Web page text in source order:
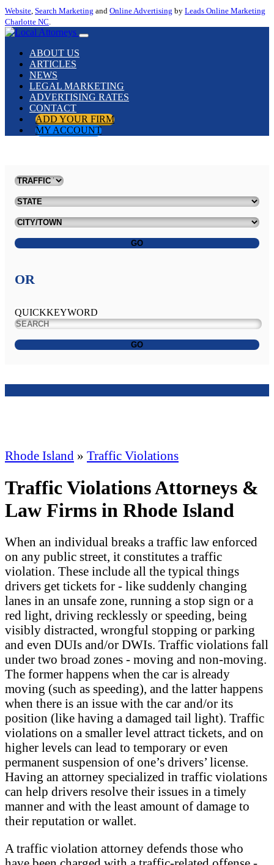
Website, Search Marketing and Online Advertising by Leads Online Marketing
Charlotte NC.
ABOUT US
ARTICLES
NEWS
LEGAL MARKETING
ADVERTISING RATES
CONTACT
ADD YOUR FIRM
MY ACCOUNT
GO
OR
QUICKKEYWORD
GO
Rhode Island » Traffic Violations
Traffic Violations Attorneys &
Law Firms in Rhode Island
When an individual breaks a traffic law enforced
on any public street, it constitutes a traffic
violation. These include all the typical things
drivers get tickets for - like suddenly changing
lanes in an unsafe zone, running a stop sign or a
red light, driving recklessly or speeding, being
visibly distracted, wrongful stopping or parking
and even DUIs and/or DWIs. Traffic violations fall
under two broad zones - moving and non-moving.
The former happens when the car is already
moving (such as speeding), and the latter happens
when there is an issue with the car and/or its
position (like having a damaged tail light). Traffic
violations on a smaller level attract tickets, and on
higher levels can lead to temporary or even
permanent suspension of one’s drivers’ license.
Having an attorney specialized in traffic violations
can help drivers resolve their issues in a timely
manner and with the least amount of damage to
their reputation or wallet.
A traffic violation attorney defends those who